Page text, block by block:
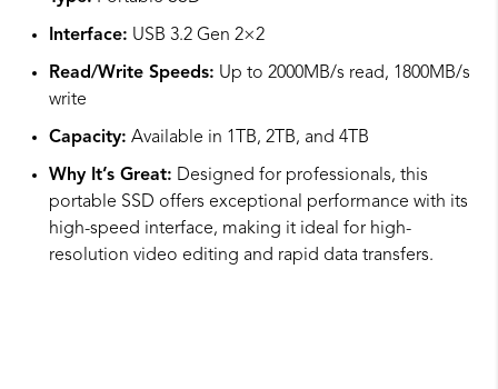
Interface: USB 3.2 Gen 2×2
Read/Write Speeds: Up to 2000MB/s read, 1800MB/s
write
Capacity: Available in 1TB, 2TB, and 4TB
Why It’s Great: Designed for professionals, this
portable SSD offers exceptional performance with its
high-speed interface, making it ideal for high-
resolution video editing and rapid data transfers.